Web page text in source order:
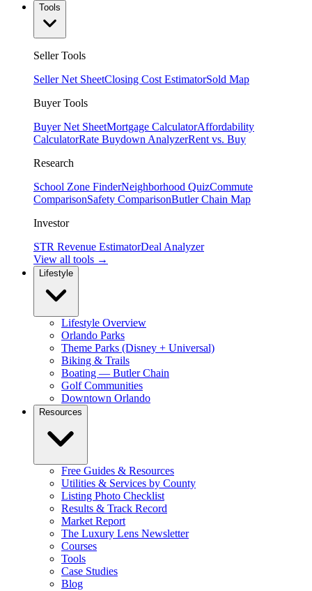
Tools
Seller Tools
Seller Net SheetClosing Cost EstimatorSold Map
Buyer Tools
Buyer Net SheetMortgage CalculatorAffordability
CalculatorRate Buydown AnalyzerRent vs. Buy
Research
School Zone FinderNeighborhood QuizCommute
ComparisonSafety ComparisonButler Chain Map
Investor
STR Revenue EstimatorDeal Analyzer
View all tools →
Lifestyle
Lifestyle Overview
Orlando Parks
Theme Parks (Disney + Universal)
Biking & Trails
Boating — Butler Chain
Golf Communities
Downtown Orlando
Resources
Free Guides & Resources
Utilities & Services by County
Listing Photo Checklist
Results & Track Record
Market Report
The Luxury Lens Newsletter
Courses
Tools
Case Studies
Blog